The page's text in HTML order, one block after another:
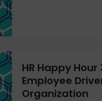
HR Happy
Employee
Organization